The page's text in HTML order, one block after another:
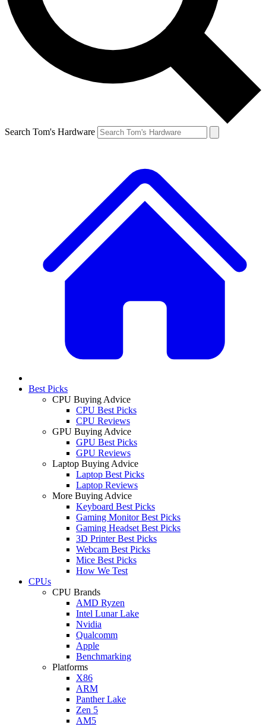
Search Tom's Hardware
Best Picks
CPU Buying Advice
CPU Best Picks
CPU Reviews
GPU Buying Advice
GPU Best Picks
GPU Reviews
Laptop Buying Advice
Laptop Best Picks
Laptop Reviews
More Buying Advice
Keyboard Best Picks
Gaming Monitor Best Picks
Gaming Headset Best Picks
3D Printer Best Picks
Webcam Best Picks
Mice Best Picks
How We Test
CPUs
CPU Brands
AMD Ryzen
Intel Lunar Lake
Nvidia
Qualcomm
Apple
Benchmarking
Platforms
X86
ARM
Panther Lake
Zen 5
AM5